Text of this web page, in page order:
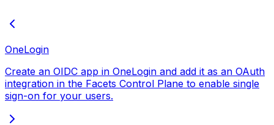
OneLogin
Create an OIDC app in OneLogin and add it as an OAuth
integration in the Facets Control Plane to enable single
sign-on for your users.